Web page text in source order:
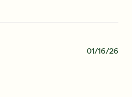
01/16/26